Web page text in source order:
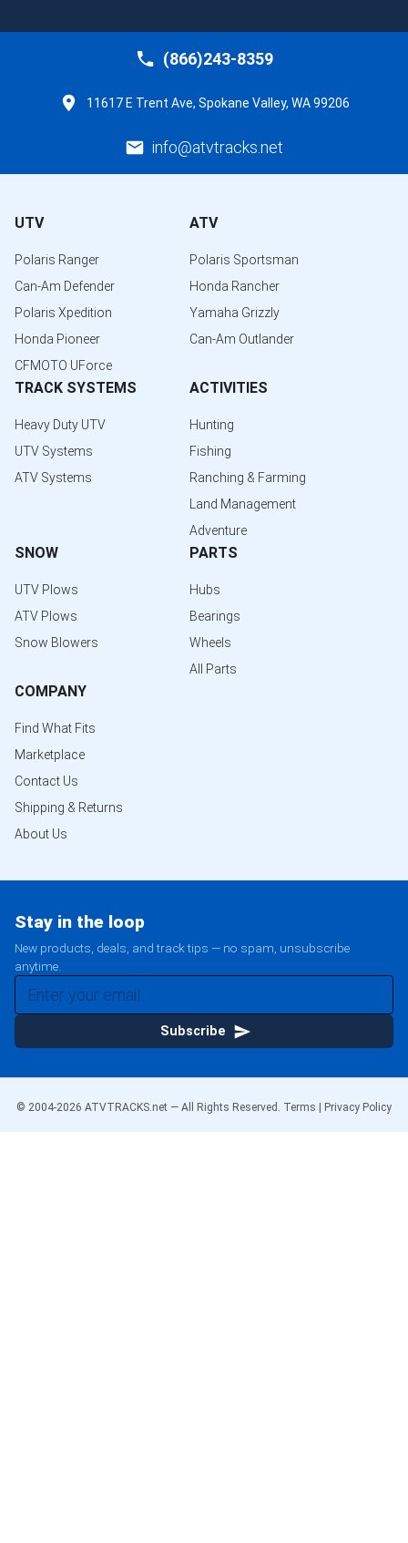
(866)243-8359
11617 E Trent Ave, Spokane Valley, WA 99206
info@atvtracks.net
UTV
Polaris Ranger
Can-Am Defender
Polaris Xpedition
Honda Pioneer
CFMOTO UForce
ATV
Polaris Sportsman
Honda Rancher
Yamaha Grizzly
Can-Am Outlander
TRACK SYSTEMS
Heavy Duty UTV
UTV Systems
ATV Systems
ACTIVITIES
Hunting
Fishing
Ranching & Farming
Land Management
Adventure
SNOW
UTV Plows
ATV Plows
Snow Blowers
PARTS
Hubs
Bearings
Wheels
All Parts
COMPANY
Find What Fits
Marketplace
Contact Us
Shipping & Returns
About Us
Stay in the loop
New products, deals, and track tips — no spam, unsubscribe
anytime.
Subscribe
© 2004-2026 ATVTRACKS.net — All Rights Reserved. Terms Privacy Policy